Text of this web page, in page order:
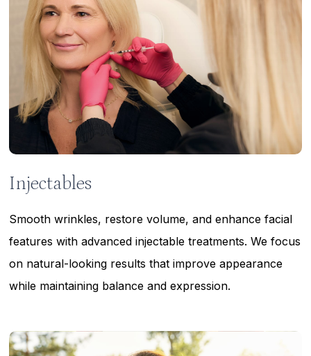
Injectables
Smooth wrinkles, restore volume, and enhance facial
features with advanced injectable treatments. We focus
on natural-looking results that improve appearance
while maintaining balance and expression.
Learn